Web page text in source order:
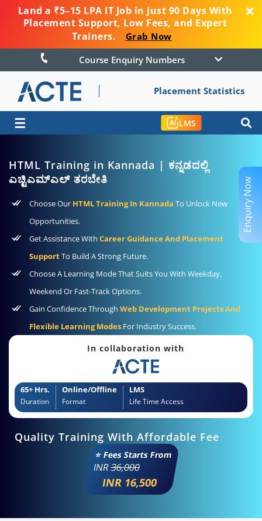
Land a ₹5–15 LPA IT Job in Just 90 Days With
Placement Support, Low Fees, and Expert
Trainers.
Grab Now
Course Enquiry Numbers
Placement Statistics
☰ LMS
HTML Training in Kannada | ಕನ್ನಡದಲ್ಲಿ
ಎಚ್ಟಿಎಮ್ಎಲ್ ತರಬೇತಿ
Choose Our HTML Training In Kannada To Unlock New
Opportunities.
Get Assistance With Career Guidance And Placement
SupportTo Build A Strong Future.
Choose A Learning Mode That Suits You With Weekday,
Weekend Or Fast-Track Options.
Gain Confidence Through Web Development Projects And
Flexible Learning Modes For Industry Success.
In collaboration with
65+ Hrs.
Duration
Online/Offline
Format
LMS
Life Time Access
Quality Training With Affordable Fee
⭐ Fees Starts From
INR36,000
INR 16,500
Enquiry Now